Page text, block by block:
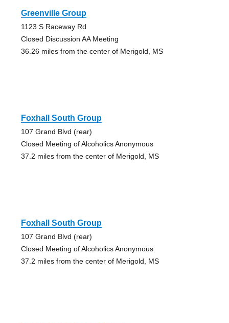
Greenville Group
1123 S Raceway Rd
Closed Discussion AA Meeting
36.26 miles from the center of Merigold, MS
Foxhall South Group
107 Grand Blvd (rear)
Closed Meeting of Alcoholics Anonymous
37.2 miles from the center of Merigold, MS
Foxhall South Group
107 Grand Blvd (rear)
Closed Meeting of Alcoholics Anonymous
37.2 miles from the center of Merigold, MS